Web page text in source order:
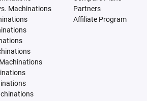
Machinations
Partners
Affiliate Program